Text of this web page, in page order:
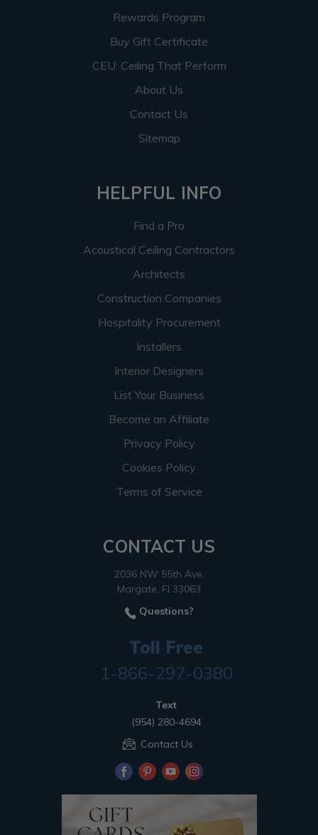
Rewards Program
Buy Gift Certificate
CEU: Ceiling That Perform
About Us
Contact Us
Sitemap
HELPFUL INFO
Find a Pro
Acoustical Ceiling Contractors
Architects
Construction Companies
Hospitality Procurement
Installers
Interior Designers
List Your Business
Become an Affiliate
Privacy Policy
Cookies Policy
Terms of Service
CONTACT US
2036 NW 55th Ave.
Margate, Fl 33063
Questions?
Toll Free
1-866-297-0380
Text
(954) 280-4694
Contact Us